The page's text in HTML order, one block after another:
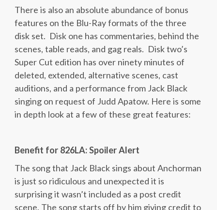
There is also an absolute abundance of bonus
features on the Blu-Ray formats of the three
disk set. Disk one has commentaries, behind the
scenes, table reads, and gag reals. Disk two’s
Super Cut edition has over ninety minutes of
deleted, extended, alternative scenes, cast
auditions, and a performance from Jack Black
singing on request of Judd Apatow. Here is some
in depth look at a few of these great features:
Benefit for 826LA: Spoiler Alert
The song that Jack Black sings about Anchorman
is just so ridiculous and unexpected it is
surprising it wasn’t included as a post credit
scene. The song starts off by him giving credit to